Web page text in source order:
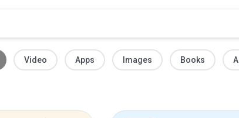
Video Apps Images Books